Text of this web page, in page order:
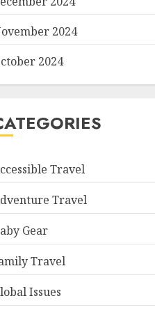
2024
2024
Travel
Travel
Gear
Travel
Issues